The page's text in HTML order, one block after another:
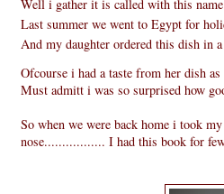
Well i gather it is called with this
Last summer we went to Egypt for
And my daughter ordered this dish in
Ofcourse i had a taste from her dish
Must admitt i was so surprised how
So when we were back home i took
nose................. I had this book for